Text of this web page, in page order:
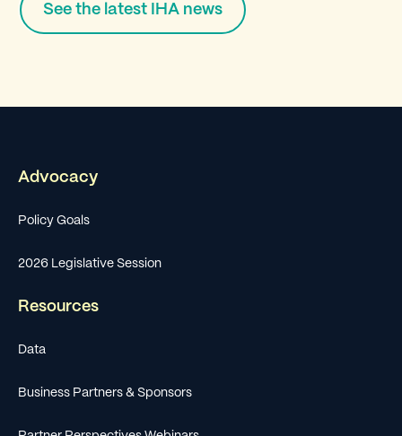
See the latest IHA news
Advocacy
Policy Goals
2026 Legislative Session
Resources
Data
Business Partners & Sponsors